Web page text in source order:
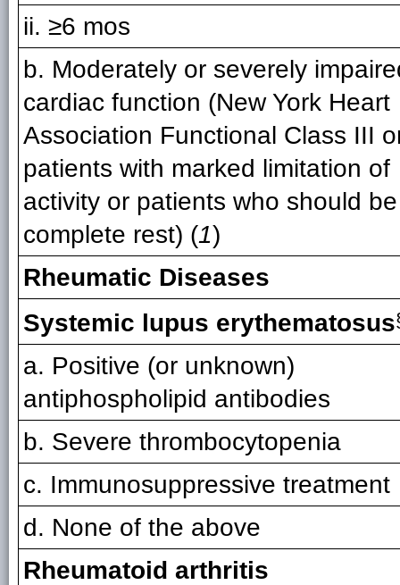
ii. ≥6 mos
b. Moderately or severely
cardiac function (New York Heart
Association Functional Class III
patients with marked limitation of
activity or patients who should
complete rest) (1)
Rheumatic Diseases
Systemic lupus erythematosus
a. Positive (or unknown)
antiphospholipid antibodies
b. Severe thrombocytopenia
c. Immunosuppressive treatment
d. None of the above
Rheumatoid arthritis